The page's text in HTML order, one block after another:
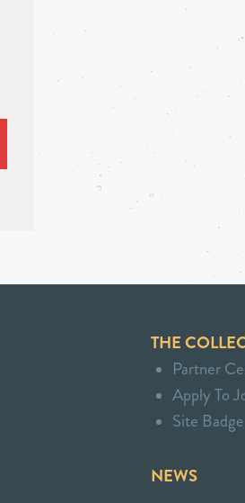
THE
Partner
Apply To
Site Badge
NEWS